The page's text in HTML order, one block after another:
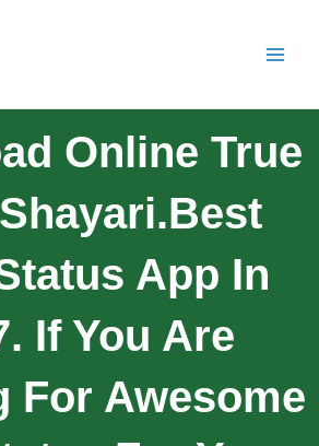
Online True
App In
If You Are
For Awesome